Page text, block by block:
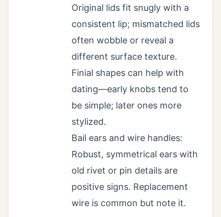
Original lids fit snugly with a
consistent lip; mismatched lids
often wobble or reveal a
different surface texture.
Finial shapes can help with
dating—early knobs tend to
be simple; later ones more
stylized.
Bail ears and wire handles:
Robust, symmetrical ears with
old rivet or pin details are
positive signs. Replacement
wire is common but note it.